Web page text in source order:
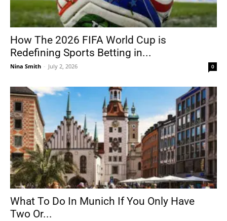
How The 2026 FIFA World Cup is
Redefining Sports Betting in...
Nina Smith - July 2, 2026 0
What To Do In Munich If You Only Have
Two Or...